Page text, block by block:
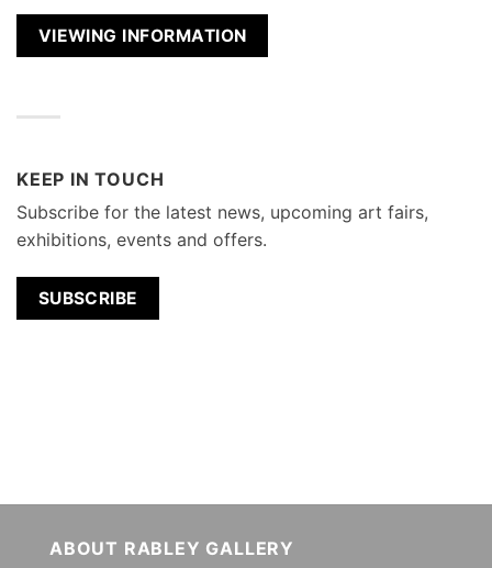
VIEWING INFORMATION
KEEP IN TOUCH
Subscribe for the latest news, upcoming art fairs,
exhibitions, events and offers.
SUBSCRIBE
ABOUT RABLEY GALLERY